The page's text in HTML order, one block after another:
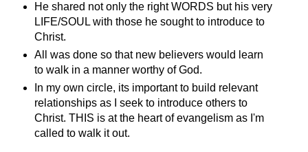
He shared not only the right WORDS but his very
LIFE/SOUL with those he sought to introduce to
Christ.
All was done so that new believers would learn
to walk in a manner worthy of God.
In my own circle, its important to build relevant
relationships as I seek to introduce others to
Christ. THIS is at the heart of evangelism as I'm
called to walk it out.